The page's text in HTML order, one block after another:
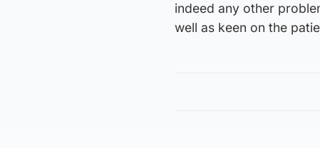
indeed any other
well as keen on the